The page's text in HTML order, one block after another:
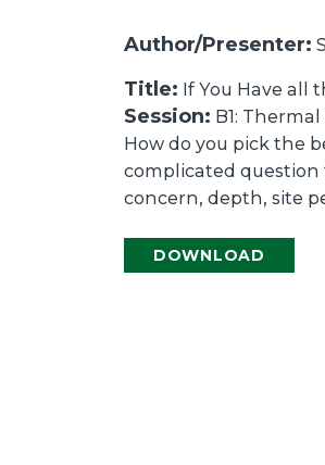
Author/Presenter:
Title: If You Have all
Session: B1:
How do you pick the
complicated
concern, depth, site
DOWNLOAD